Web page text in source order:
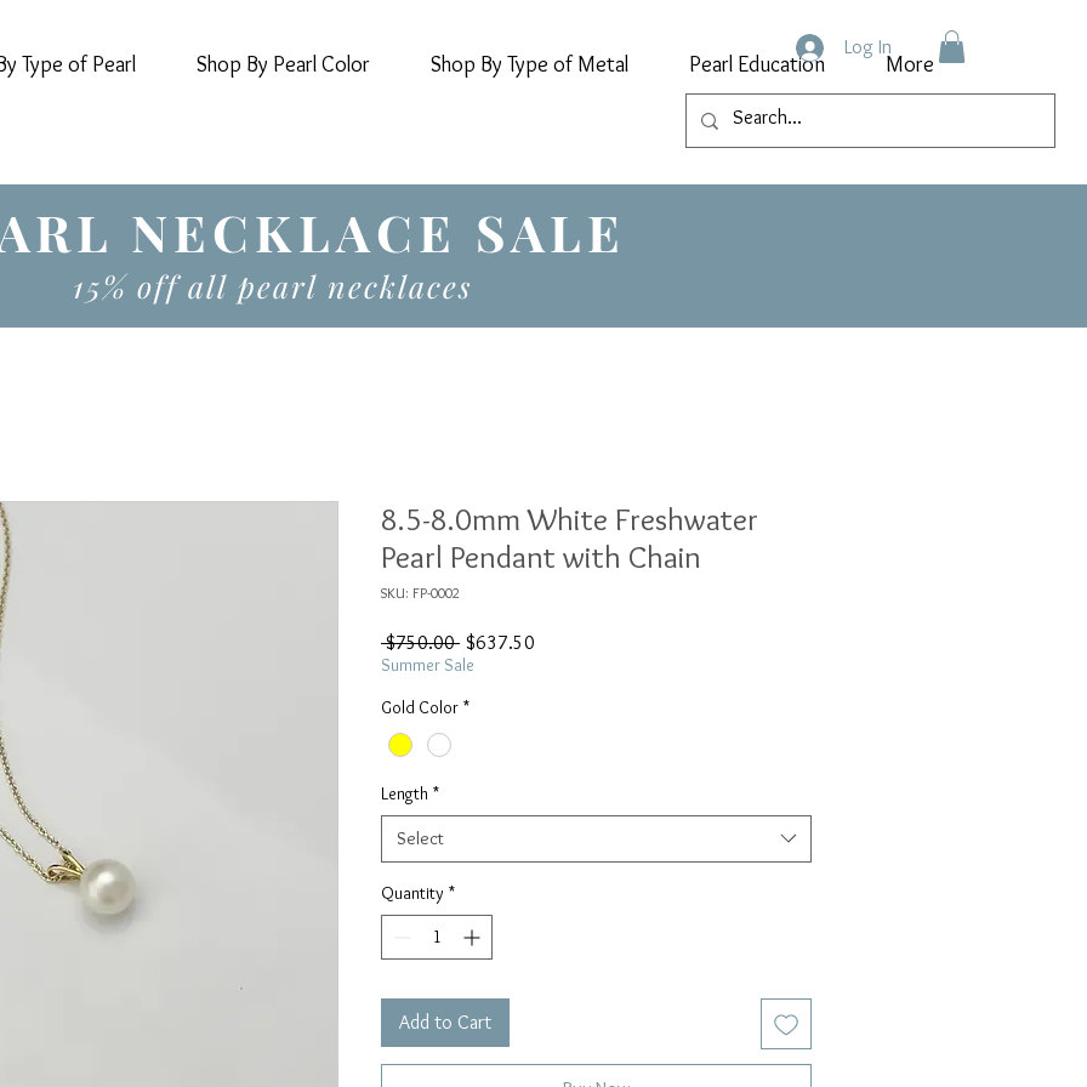
Type of Pearl Shop By Pearl Color Shop By Type of Metal Pearl Education More
Log In
NECKLACE SALE
15% off all pearl necklaces
8.5-8.0mm White Freshwater
Pearl Pendant with Chain
SKU: FP-0002
$750.00 Regular
Price
$637.50
Summer Sale
Gold Color *
Length *
Select
Quantity *
Add to Cart